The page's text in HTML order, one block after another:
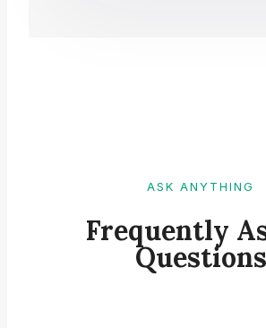
ASK ANYTHING
Frequently
Questions